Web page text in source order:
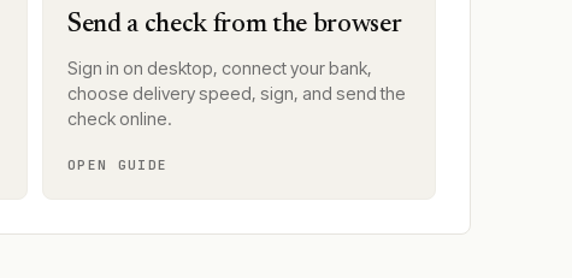
Send a check from the browser
Sign in on desktop, connect your bank,
choose delivery speed, sign, and send the
check online.
OPEN GUIDE